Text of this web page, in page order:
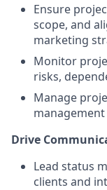
Ensure
scope, and
marketing
Monitor
risks,
Manage
Drive
Lead status
clients and